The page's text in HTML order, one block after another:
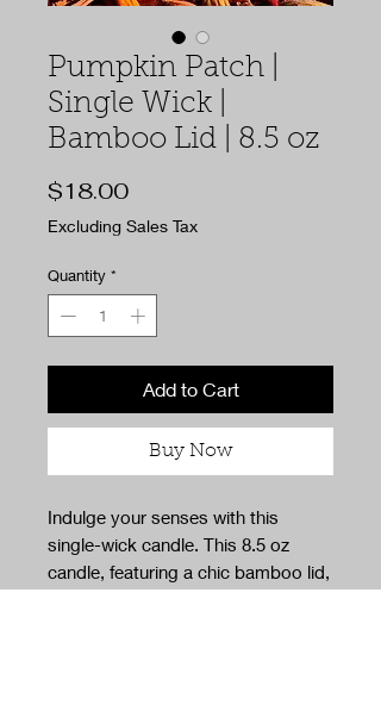
Pumpkin Patch |
Single Wick |
Bamboo Lid | 8.5 oz
$18.00Price
Excluding Sales Tax
Quantity *
Add to Cart
Buy Now
Indulge your senses with this
single-wick candle. This 8.5 oz
candle, featuring a chic bamboo lid,